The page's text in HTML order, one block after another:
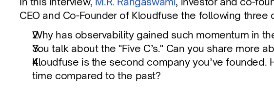
Published onDec 6, 2024
CEO and Co-Founder of Kloudfuse the following three
Why has observability gained such momentum in
You talk about the "Five C’s." Can you share more
Kloudfuse is the second company you’ve
time compared to the past?